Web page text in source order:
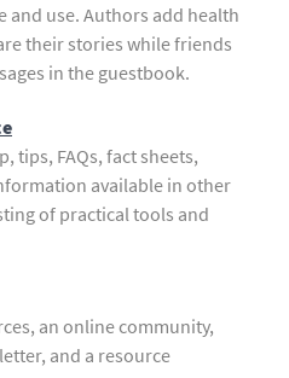
and use. Authors add health
their stories while friends
in the guestbook.
tips, FAQs, fact sheets,
available in other
of practical tools and
an online community,
and a resource